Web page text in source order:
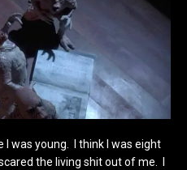
was young. I think I was eight
the living shit out of me. I